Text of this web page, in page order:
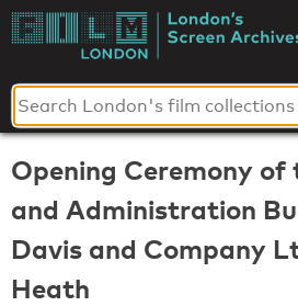
Skip
toLondon's
Screen
Archives
Opening Ceremony of
and Administration
Davis and Company
Heath